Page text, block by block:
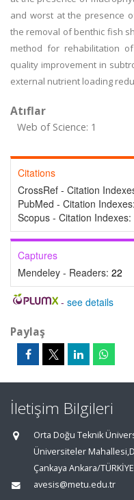
and worst at the presence
the removal of benthic fish
method for rehabilitation
quality improvement in
external nutrient loading
Atıflar
Web of Science: 1
Citations
CrossRef - Citation
PubMed - Citation Indexes:
Scopus - Citation Indexes:
Captures
Mendeley - Readers: 22
- see details
Paylaş
İletişim Bilgileri
Orta Doğu Teknik
Üniversiteler
Çankaya Ankara/TÜRKİYE
avesis@metu.edu.tr